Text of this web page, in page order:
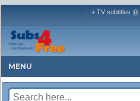
+ TV subtitles @
MENU